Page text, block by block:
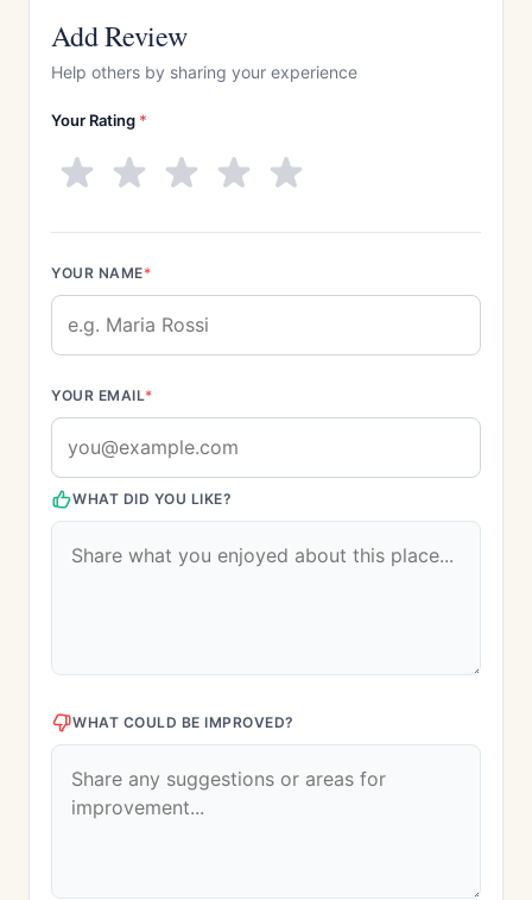
Add Review
Help others by sharing your experience
Your Rating *
YOUR NAME*
YOUR EMAIL*
WHAT DID YOU LIKE?
WHAT COULD BE IMPROVED?